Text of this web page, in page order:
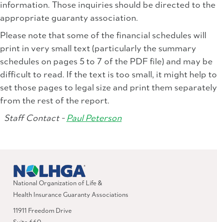
information. Those inquiries should be directed to the
appropriate guaranty association.
Please note that some of the financial schedules will
print in very small text (particularly the summary
schedules on pages 5 to 7 of the PDF file) and may be
difficult to read. If the text is too small, it might help to
set those pages to legal size and print them separately
from the rest of the report.
Staff Contact - Paul Peterson
National Organization of Life &
Health Insurance Guaranty Associations
11911 Freedom Drive